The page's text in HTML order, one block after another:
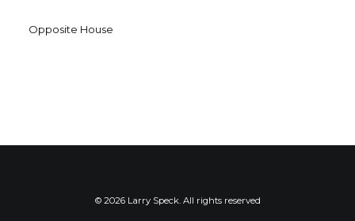
Opposite House
© 2026 Larry Speck. All rights reserved